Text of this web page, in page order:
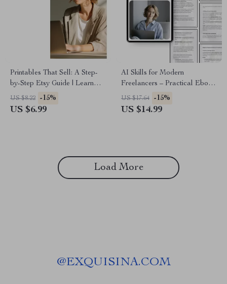
Printables That Sell: A Step-
by-Step Etsy Guide | Learn
How to Sell Printables on Etsy
Step by Step for Passive
US $8.22 -15%
US $6.99
AI Skills for Modern
Freelancers – Practical Ebook
on ai skills for freelancers,
Automation, Productivity &
US $17.64 -15%
US $14.99
Load More
@EXQUISINA.COM